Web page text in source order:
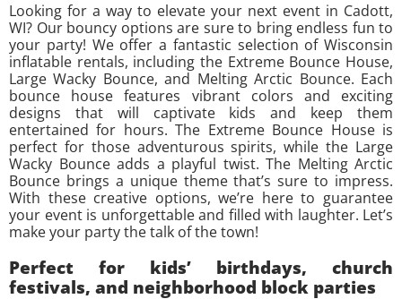
Looking for a way to elevate your next event in Cadott,
WI? Our bouncy options are sure to bring endless fun to
your party! We offer a fantastic selection of Wisconsin
inflatable rentals, including the Extreme Bounce House,
Large Wacky Bounce, and Melting Arctic Bounce. Each
bounce house features vibrant colors and exciting
designs that will captivate kids and keep them
entertained for hours. The Extreme Bounce House is
perfect for those adventurous spirits, while the Large
Wacky Bounce adds a playful twist. The Melting Arctic
Bounce brings a unique theme that’s sure to impress.
With these creative options, we’re here to guarantee
your event is unforgettable and filled with laughter. Let’s
make your party the talk of the town!
Perfect for kids’ birthdays, church
festivals, and neighborhood block parties